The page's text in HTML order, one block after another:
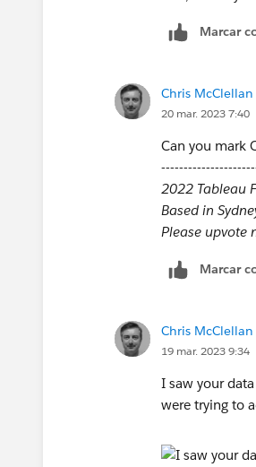
Marcar
Chris
20 mar. 2023 7:40
Can you mark
2022 Tableau
Based in
Please upvote
Marcar
Chris
19 mar. 2023 9:34
I saw your
were trying to